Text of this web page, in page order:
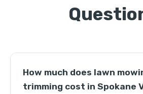
How much does lawn
trimming cost in Spokane